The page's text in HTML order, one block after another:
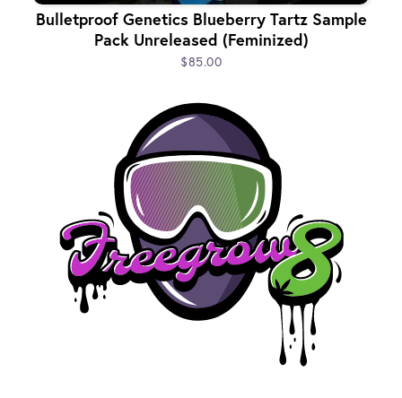
Bulletproof Genetics Blueberry Tartz Sample
Pack Unreleased (Feminized)
$85.00